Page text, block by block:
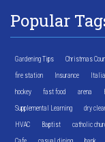
Popular
Gardening Tips Christmas
fire station Insurance
hockey fast food arena
Supplemental Learning dry
HVAC Baptist catholic